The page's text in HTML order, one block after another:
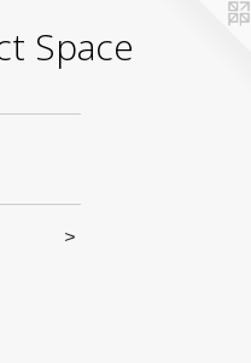
Space
>